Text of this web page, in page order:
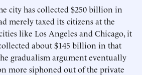
city has collected $250 billion in
merely taxed its citizens at the
like Los Angeles and Chicago, it
about $145 billion in that
gradualism argument eventually
more siphoned out of the private